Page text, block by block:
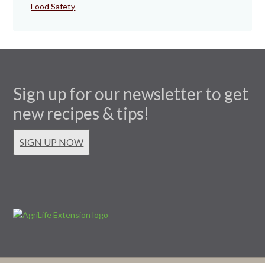
Food Safety
Sign up for our newsletter to get
new recipes & tips!
SIGN UP NOW